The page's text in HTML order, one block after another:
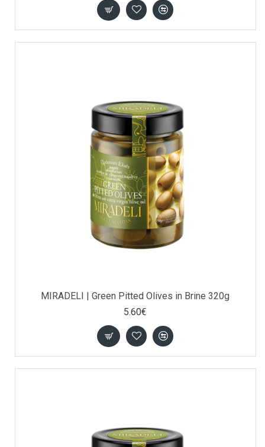
MIRADELI | Green Pitted Olives in Brine 320g
5.60€